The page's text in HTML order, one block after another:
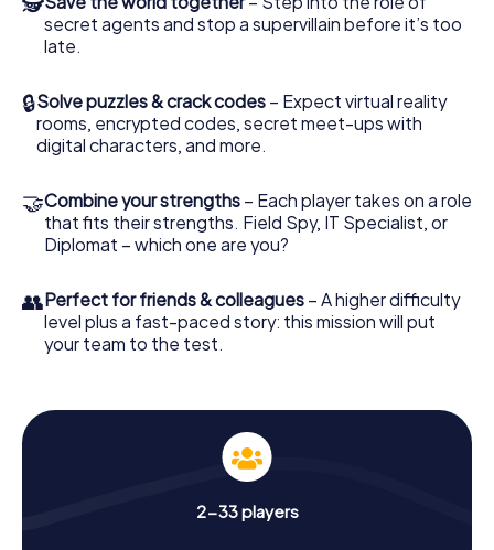
access to your very own picture gallery. The myCityHunt
Escape Game turns Washington into your very own
personal adventure playground. Get your tickets to the
Washington into an outdoor Escape Room!
secret agents and stop a supervillain before it’s too
late.
🔒Solve puzzles & crack codes – Expect virtual reality
rooms, encrypted codes, secret meet-ups with
digital characters, and more.
🤝Combine your strengths – Each player takes on a role
that fits their strengths. Field Spy, IT Specialist, or
Diplomat – which one are you?
👥Perfect for friends & colleagues – A higher difficulty
level plus a fast-paced story: this mission will put
your team to the test.
2-33 players